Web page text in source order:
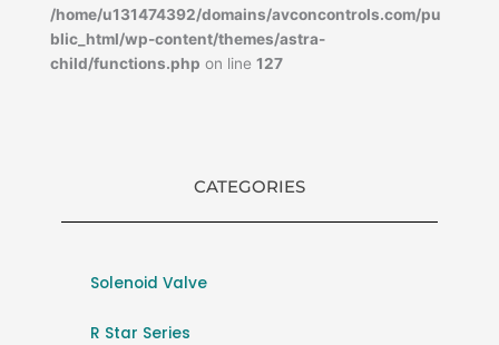
/home/u131474392/domains/avconcontrols.com/pu
blic_html/wp-content/themes/astra-
child/functions.php on line 127
CATEGORIES
Solenoid Valve
R Star Series